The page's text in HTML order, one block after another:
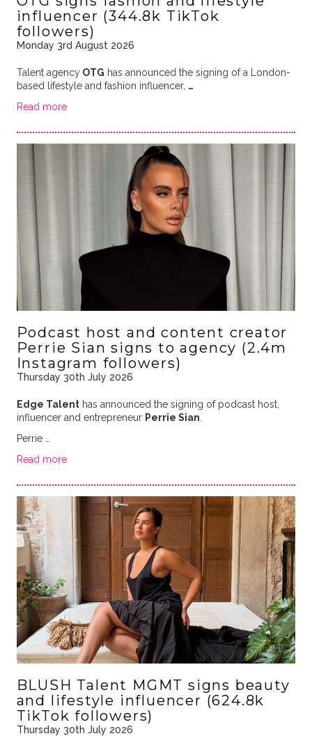
influencer (344.8k TikTok
followers)
Monday 3rd August 2026
Talent agencyOTG has announced the signing of a London-
based lifestyle and fashion influencer, …
Read more
Podcast host and content creator
Perrie Sian signs to agency (2.4m
Instagram followers)
Thursday 30th July 2026
Edge Talenthas announced the signing of podcast host,
influencer and entrepreneur Perrie Sian
Perrie …
Read more
BLUSH Talent MGMT signs beauty
and lifestyle influencer (624.8k
TikTok followers)
Thursday 30th July 2026